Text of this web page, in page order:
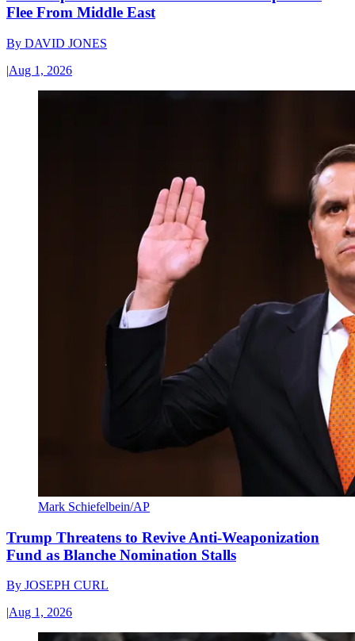
Flee From Middle East
By DAVID JONES
|Aug 1, 2026
Mark Schiefelbein/AP
Trump Threatens to Revive Anti-Weaponization
Fund as Blanche Nomination Stalls
By JOSEPH CURL
|Aug 1, 2026